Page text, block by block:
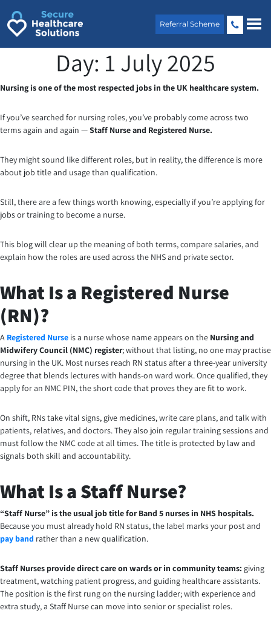
Referral Scheme
Day: 1 July 2025
Nursing is one of the most respected jobs in the UK healthcare system.
If you’ve searched for nursing roles, you’ve probably come across two
terms again and again —Staff Nurse and Registered Nurse.
They might sound like different roles, but in reality, the difference is more
about job title and usage than qualification.
Still, there are a few things worth knowing, especially if you’re applying for
jobs or training to become a nurse.
This blog will clear up the meaning of both terms, compare salaries, and
explain how the roles are used across the NHS and private sector.
What Is a Registered Nurse
(RN)?
A Registered Nurse is a nurse whose name appears on the Nursing and
Midwifery Council (NMC) register; without that listing, no one may practise
nursing in the UK. Most nurses reach RN status after a three-year university
degree that blends lectures with hands-on ward work. Once qualified, they
apply for an NMC PIN, the short code that proves they are fit to work.
On shift, RNs take vital signs, give medicines, write care plans, and talk with
patients, relatives, and doctors. They also join regular training sessions and
must follow the NMC code at all times. The title is protected by law and
signals both skill and accountability.
What Is a Staff Nurse?
“Staff Nurse” is the usual job title for Band 5 nurses in NHS hospitals.
Because you must already hold RN status, the label marks your post and
pay band rather than a new qualification.
Staff Nurses provide direct care on wards or in community teams: giving
treatment, watching patient progress, and guiding healthcare assistants.
The position is the first rung on the nursing ladder; with experience and
extra study, a Staff Nurse can move into senior or specialist roles.